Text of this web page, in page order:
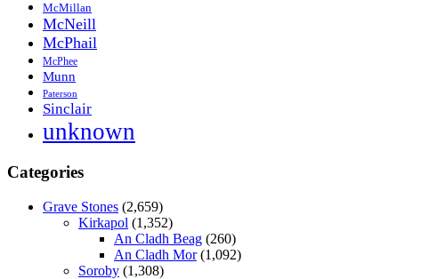
McMillan
McNeill
McPhail
McPhee
Munn
Paterson
Sinclair
unknown
Categories
Grave Stones (2,659)
Kirkapol (1,352)
An Cladh Beag (260)
An Cladh Mor(1,092)
Soroby (1,308)